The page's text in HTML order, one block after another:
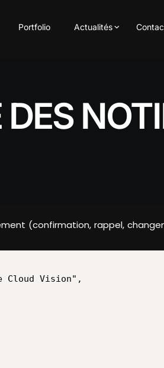
Portfolio Actualités
(confirmation, rappel,